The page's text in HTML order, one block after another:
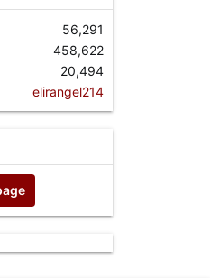
56,291
458,622
20,494
elirangel214